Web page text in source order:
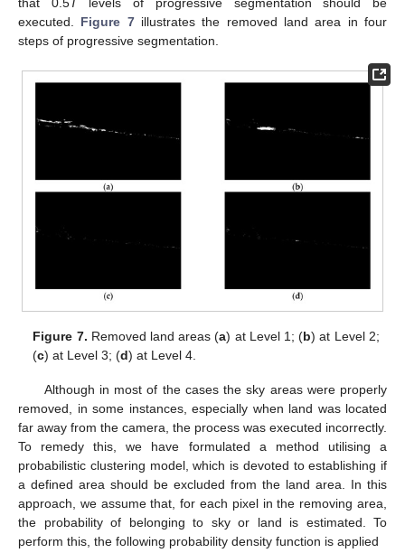
executed. Figure 7illustrates the removed land area in four
steps of progressive segmentation.
Figure 7. Removed land areas (a) at Level 1; (b) at Level 2;
(c) at Level 3; (d) at Level 4.
Although in most of the cases the sky areas were properly
removed, in some instances, especially when land was located
far away from the camera, the process was executed incorrectly.
To remedy this, we have formulated a method utilising a
probabilistic clustering model, which is devoted to establishing if
a defined area should be excluded from the land area. In this
approach, we assume that, for each pixel in the removing area,
the probability of belonging to sky or land is estimated. To
perform this, the following probability density function is applied